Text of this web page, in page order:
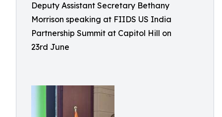
Deputy Assistant Secretary Bethany
Morrison speaking at FIIDS US India
Partnership Summit at Capitol Hill on
23rd June